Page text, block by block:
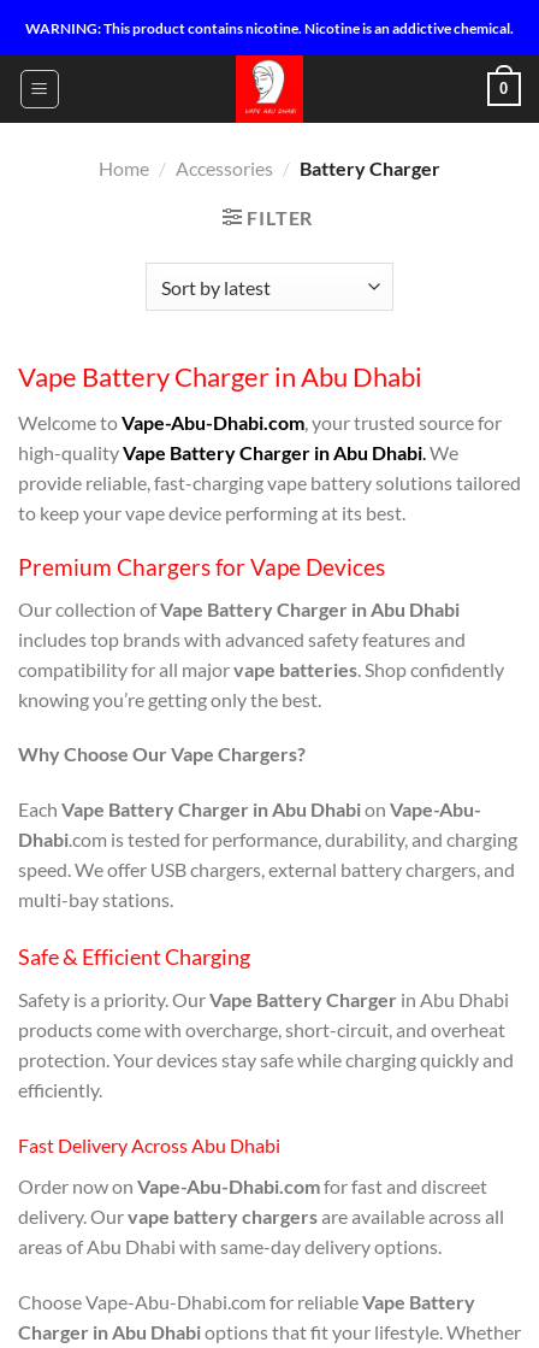
content
WARNING: This product contains nicotine. Nicotine is an addictive chemical.
0
Home / Accessories / Battery Charger
FILTER
Vape Battery Charger in Abu Dhabi
Welcome toVape-Abu-Dhabi.com, your trusted source for
high-qualityVape Battery Charger in Abu Dhabi.We
provide reliable, fast-charging vape battery solutions tailored
to keep your vape device performing at its best.
Premium Chargers for Vape Devices
Our collection ofVape Battery Charger in Abu Dhabi
includes top brands with advanced safety features and
compatibility for all majorvape batteries . Shop confidently
knowing you’re getting only the best.
Why Choose Our Vape Chargers?
Each Vape Battery Charger in Abu Dhabion Vape-Abu-
Dhabi.com is tested for performance, durability, and charging
speed. We offer USB chargers, external battery chargers, and
multi-bay stations.
Safe & Efficient Charging
Safety is a priority. OurVape Battery Charger in Abu Dhabi
products come with overcharge, short-circuit, and overheat
protection. Your devices stay safe while charging quickly and
efficiently.
Fast Delivery Across Abu Dhabi
Order now on Vape-Abu-Dhabi.comfor fast and discreet
delivery. Ourvape battery chargersare available across all
areas of Abu Dhabi with same-day delivery options.
Choose Vape-Abu-Dhabi.com for reliableVape Battery
Charger in Abu Dhabioptions that fit your lifestyle. Whether